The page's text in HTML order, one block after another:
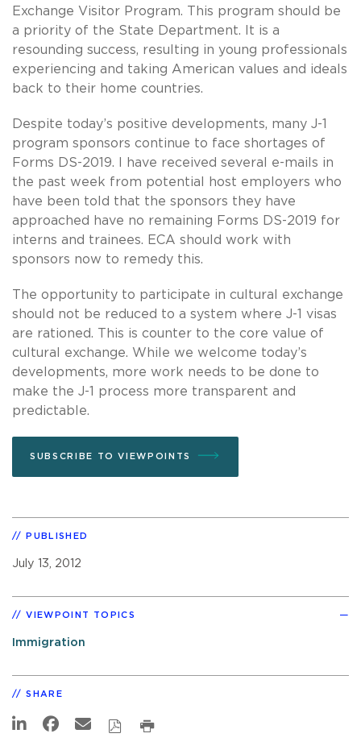
Exchange Visitor Program. This program should be
a priority of the State Department. It is a
resounding success, resulting in young professionals
experiencing and taking American values and ideals
back to their home countries.
Despite today’s positive developments, many J-1
program sponsors continue to face shortages of
Forms DS-2019. I have received several e-mails in
the past week from potential host employers who
have been told that the sponsors they have
approached have no remaining Forms DS-2019 for
interns and trainees. ECA should work with
sponsors now to remedy this.
The opportunity to participate in cultural exchange
should not be reduced to a system where J-1 visas
are rationed. This is counter to the core value of
cultural exchange. While we welcome today’s
developments, more work needs to be done to
make the J-1 process more transparent and
predictable.
SUBSCRIBE TO VIEWPOINTS
PUBLISHED
July 13, 2012
VIEWPOINT TOPICS
Immigration
SHARE